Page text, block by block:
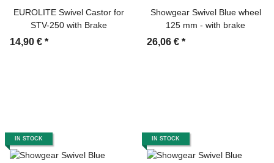
EUROLITE Swivel Castor for
STV-250 with Brake
14,90 € *
Showgear Swivel Blue wheel
125 mm - with brake
26,06 € *
IN STOCK IN STOCK